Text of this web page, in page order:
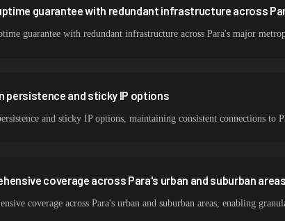
guarantee with redundant infrastructure across
guarantee with redundant infrastructure across Para's major
persistence and sticky IP options
and sticky IP options, maintaining consistent connections to
coverage across Para's urban and suburban areas
coverage across Para's urban and suburban areas, enabling